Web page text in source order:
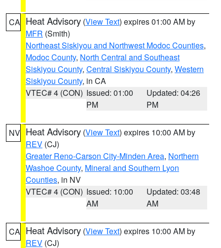
CA Heat Advisory (View Text) expires 01:00 AM by
MFR (Smith)
Northeast Siskiyou and Northwest Modoc Counties,
Modoc County, North Central and Southeast
Siskiyou County, Central Siskiyou County, Western
Siskiyou County, in CA
VTEC# 4 (CON) Issued: 01:00
PM
Updated: 04:26
PM
NV Heat Advisory (View Text) expires 10:00 AM by
REV (CJ)
Greater Reno-Carson City-Minden Area, Northern
Washoe County, Mineral and Southern Lyon
Counties, in NV
VTEC# 4 (CON) Issued: 10:00
AM
Updated: 03:48
AM
CA Heat Advisory (View Text) expires 10:00 AM by
REV (CJ)